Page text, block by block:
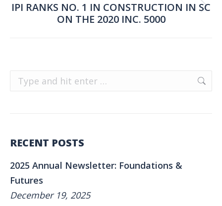
Next
IPI RANKS NO. 1 IN CONSTRUCTION IN SC
ON THE 2020 INC. 5000
Search:
RECENT POSTS
2025 Annual Newsletter: Foundations &
Futures
December 19, 2025